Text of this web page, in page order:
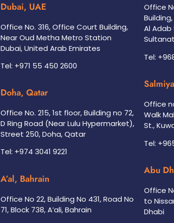
Dubai, UAE
Office No. 316, Office Court Building,
Near Oud Metha Metro Station
Dubai, United Arab Emirates
Tel: +971 55 450 2600
Doha, Qatar
Office No. 215, 1st floor, Building no 72,
D Ring Road (Near Lulu Hypermarket),
Street 250, Doha, Qatar
Tel: +974 3041 9221
A’al, Bahrain
Office No 22, Building No 431, Road No
71, Block 738, A’ali, Bahrain
Office
Al Adab
Tel:
Office
Walk
St.,
Tel:
Abu
Office
to
Dhabi